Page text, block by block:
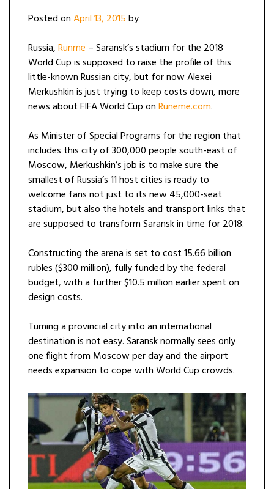
Posted onApril 13, 2015by
Russia,Runme – Saransk’s stadium for the 2018
World Cup is supposed to raise the profile of this
little-known Russian city, but for now Alexei
Merkushkin is just trying to keep costs down, more
news about FIFA World Cup onRuneme.com.
As Minister of Special Programs for the region that
includes this city of 300,000 people south-east of
Moscow, Merkushkin’s job is to make sure the
smallest of Russia’s 11 host cities is ready to
welcome fans not just to its new 45,000-seat
stadium, but also the hotels and transport links that
are supposed to transform Saransk in time for 2018.
Constructing the arena is set to cost 15.66 billion
rubles ($300 million), fully funded by the federal
budget, with a further $10.5 million earlier spent on
design costs.
Turning a provincial city into an international
destination is not easy. Saransk normally sees only
one flight from Moscow per day and the airport
needs expansion to cope with World Cup crowds.